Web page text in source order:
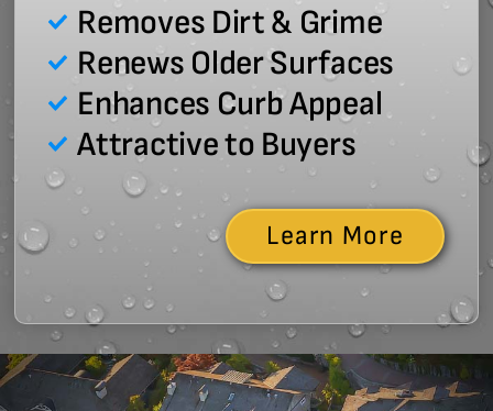
Removes Dirt & Grime
Renews Older Surfaces
Enhances Curb Appeal
Attractive to Buyers
Learn More